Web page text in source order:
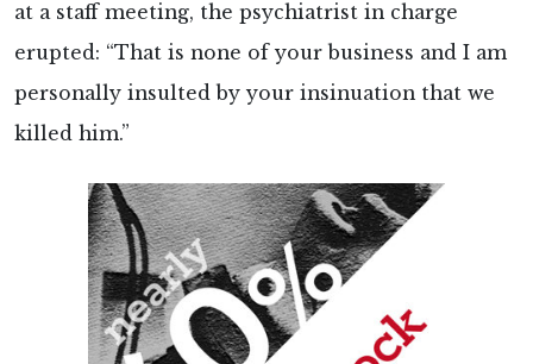
at a staff meeting, the psychiatrist in charge
erupted: “That is none of your business and I am
personally insulted by your insinuation that we
killed him.”